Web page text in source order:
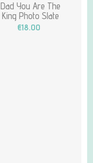
Dad You Are The
King Photo Slate
€18.00